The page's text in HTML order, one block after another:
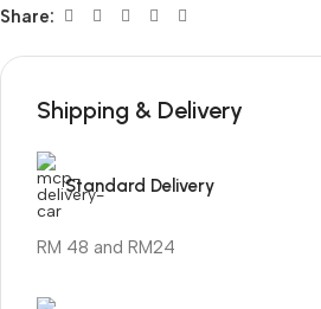
Share:
Shipping & Delivery
Standard Delivery
RM 48 and RM24